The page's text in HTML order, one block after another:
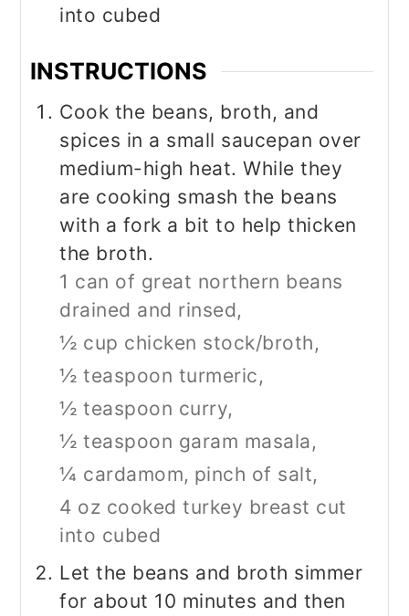
into cubed
INSTRUCTIONS
Cook the beans, broth, and
spices in a small saucepan over
medium-high heat. While they
are cooking smash the beans
with a fork a bit to help thicken
the broth.
1 can of great northern beans
drained and rinsed,
½ cup chicken stock/broth,
½ teaspoon turmeric,
½ teaspoon curry,
½ teaspoon garam masala,
¼ cardamom, pinch of salt,
4 oz cooked turkey breast cut
into cubed
Let the beans and broth simmer
for about 10 minutes and then